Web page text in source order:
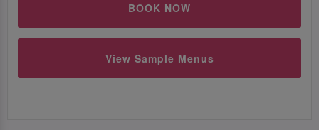
BOOK NOW
View Sample Menus